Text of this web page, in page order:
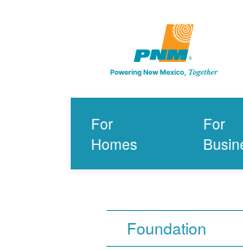
For
Homes
For
Foundation